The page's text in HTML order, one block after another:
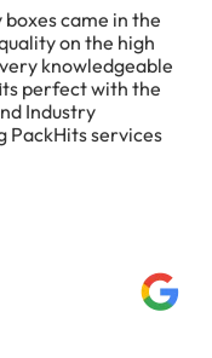
came in the
on the high
knowledgeable
perfect with the
Industry
PackHits services